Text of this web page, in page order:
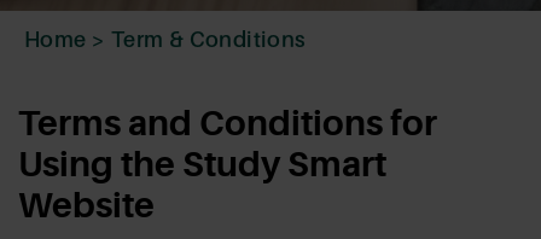
Home > Term & Conditions
Terms and Conditions for
Using the Study Smart
Website